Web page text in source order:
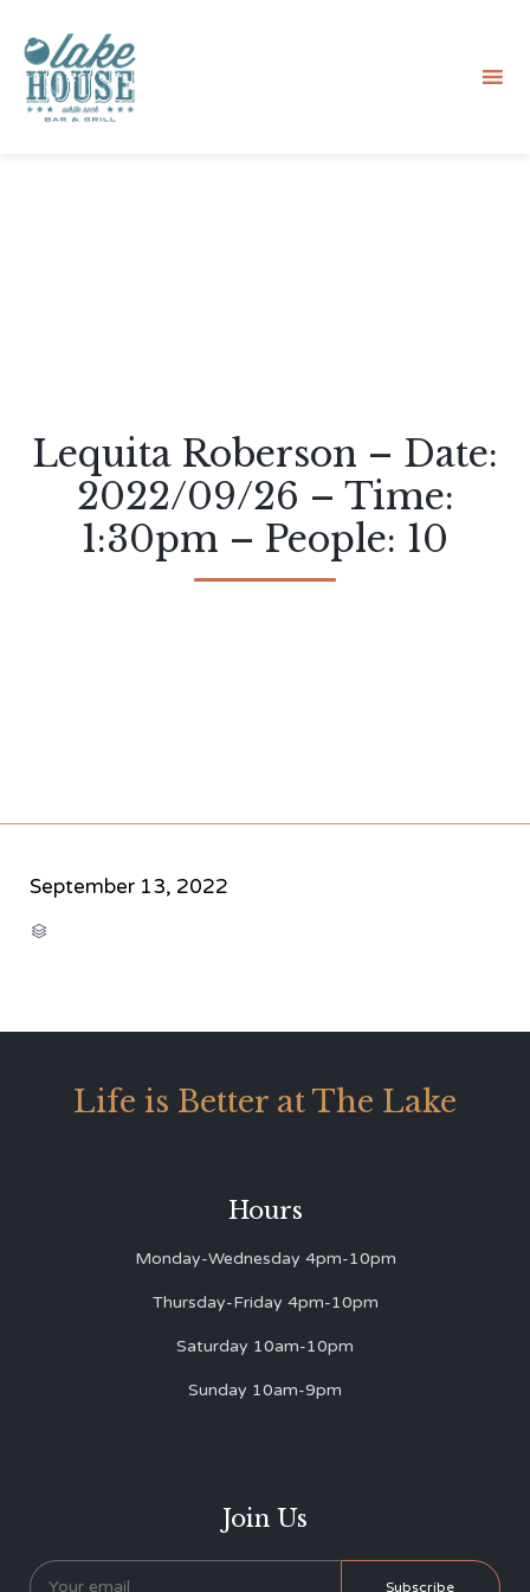
Lequita Roberson – Date:
2022/09/26 – Time:
1:30pm – People: 10
September 13, 2022

Life is Better at The Lake
Hours
Monday-Wednesday 4pm-10pm
Thursday-Friday 4pm-10pm
Saturday 10am-10pm
Sunday 10am-9pm
Join Us